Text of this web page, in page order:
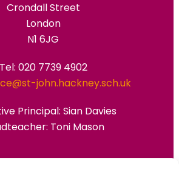
Crondall Street
London
N1 6JG
Tel: 020 7739 4902
john.hackney.sch.uk
Principal: Sian Davies
Toni Mason